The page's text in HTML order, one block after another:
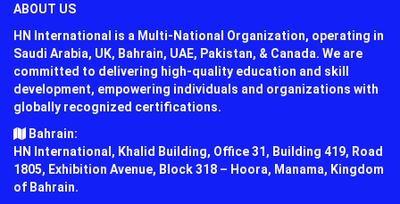
ABOUT US
HN International is a Multi-National Organization, operating in
Saudi Arabia, UK, Bahrain, UAE, Pakistan, & Canada. We are
committed to delivering high-quality education and skill
development, empowering individuals and organizations with
globally recognized certifications.
Bahrain:
HN International, Khalid Building, Office 31, Building 419, Road
1805, Exhibition Avenue, Block 318 – Hoora, Manama, Kingdom
of Bahrain.